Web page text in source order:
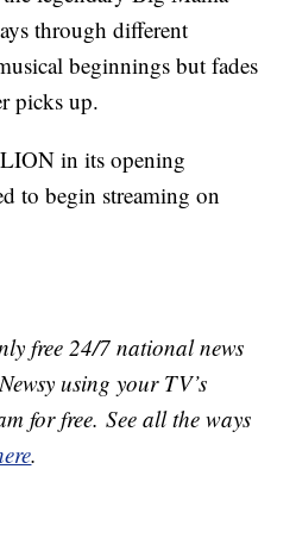
through different
beginnings but fades
picks up.
in its opening
to begin streaming on
free 24/7 national news
using your TV’s
for free. See all the ways
.